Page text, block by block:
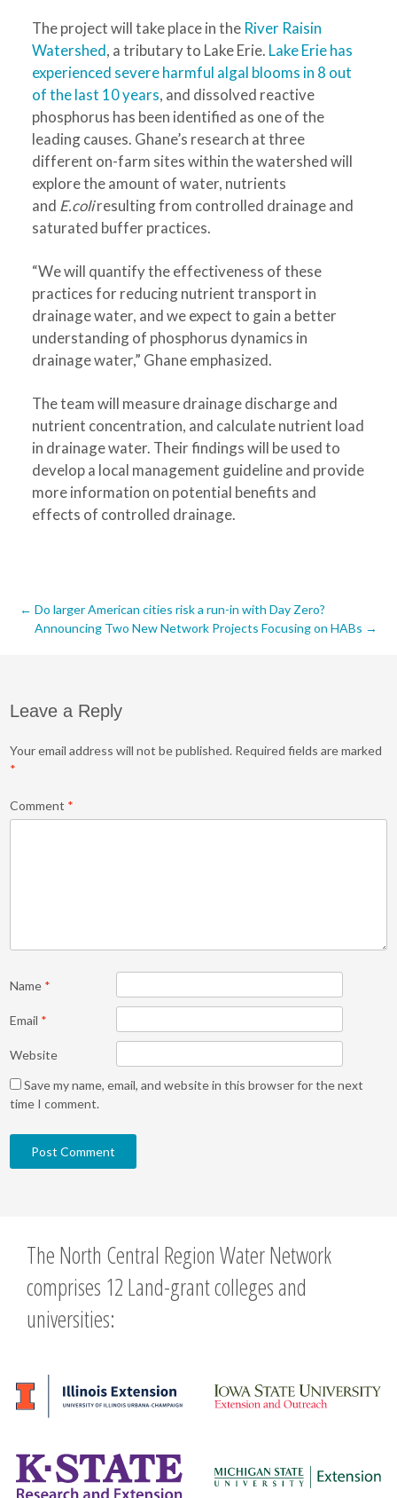
The project will take place in the River Raisin
Watershed, a tributary to Lake Erie. Lake Erie has
experienced severe harmful algal blooms in 8 out
of the last 10 years, and dissolved reactive
phosphorus has been identified as one of the
leading causes. Ghane’s research at three
different on-farm sites within the watershed will
explore the amount of water, nutrients
and E.coliresulting from controlled drainage and
saturated buffer practices.
“We will quantify the effectiveness of these
practices for reducing nutrient transport in
drainage water, and we expect to gain a better
understanding of phosphorus dynamics in
drainage water,” Ghane emphasized.
The team will measure drainage discharge and
nutrient concentration, and calculate nutrient load
in drainage water. Their findings will be used to
develop a local management guideline and provide
more information on potential benefits and
effects of controlled drainage.
Post
← Do larger American cities risk a run-in with Day Zero?
Announcing Two New Network Projects Focusing on HABs →
Leave a Reply
Your email address will not be published. Required fields are marked
*
Comment *
Name *
Email *
Website
Save my name, email, and website in this browser for the next
time I comment.
The North Central Region Water Network
comprises 12 Land-grant colleges and
universities: